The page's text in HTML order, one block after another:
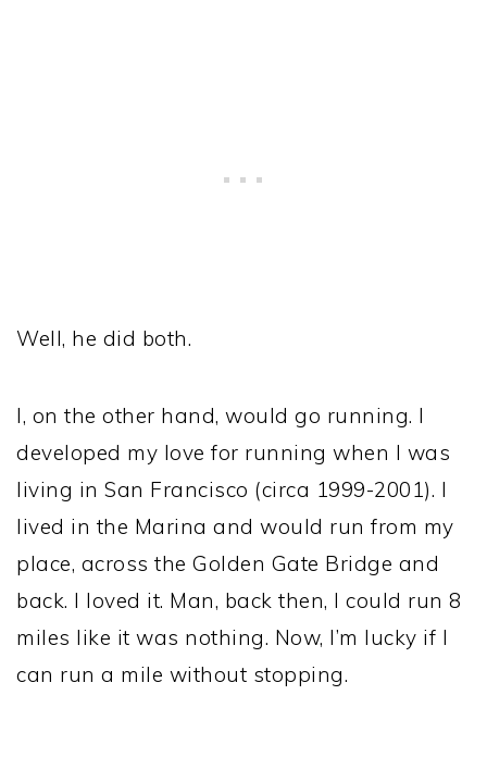
Well, he did both.
I, on the other hand, would go running. I
developed my love for running when I was
living in San Francisco (circa 1999-2001). I
lived in the Marina and would run from my
place, across the Golden Gate Bridge and
back. I loved it. Man, back then, I could run 8
miles like it was nothing. Now, I’m lucky if I
can run a mile without stopping.